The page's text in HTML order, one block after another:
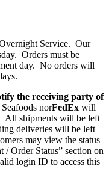
Service. Our
Orders must be
day. No orders will
the receiving party of
norFedEx will
All shipments will be left
deliveries will be left
may view the status
Order Status” section on
login ID to access this